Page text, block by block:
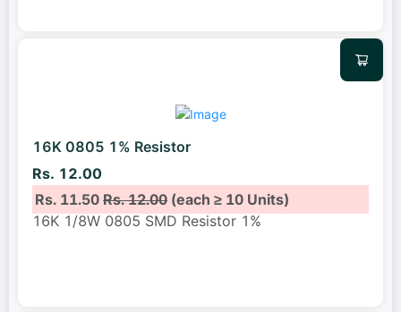
16K 0805 1% Resistor
Rs. 12.00
Rs. 11.50Rs. 12.00(each ≥ 10 Units)
16K 1/8W 0805 SMD Resistor 1%